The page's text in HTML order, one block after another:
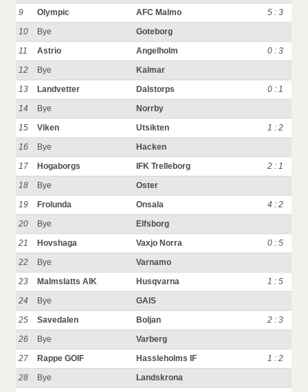
9
Olympic AFC Malmo
5 : 3
10
Bye
Goteborg
11
Astrio Angelholm
0 : 3
12
Bye
Kalmar
13
Landvetter Dalstorps
0 : 1
14
Bye
Norrby
15
Viken Utsikten
1 : 2
16
Bye
Hacken
17
Hogaborgs IFK Trelleborg
2 : 1
18
Bye
Oster
19
Frolunda Onsala
4 : 2
20
Bye
Elfsborg
21
Hovshaga Vaxjo Norra
0 : 5
22
Bye
Varnamo
23
Malmslatts AIK Husqvarna
1 : 5
24
Bye
GAIS
25
Savedalen Boljan
2 : 3
26
Bye
Varberg
27
Rappe GOIF Hassleholms IF
1 : 2
28
Bye Landskrona